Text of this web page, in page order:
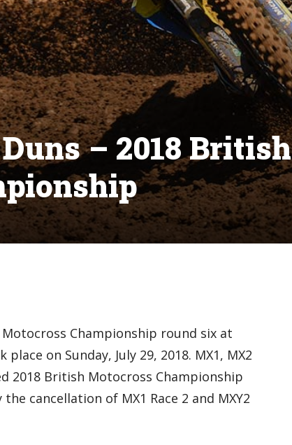
– 2018 British
Championship round six at
on Sunday, July 29, 2018. MX1, MX2
2018 British Motocross Championship
cancellation of MX1 Race 2 and MXY2